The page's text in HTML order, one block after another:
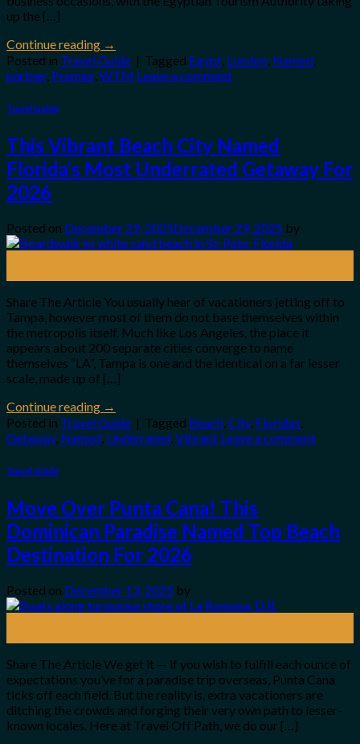
up the […]
Continue reading →
Posted in Travel Guide | Tagged Egypt, London, Named,
partner, Premier,WTM Leave a comment
Travel Guide
This Vibrant Beach City Named
Florida’s Most Underrated Getaway For
2026
Posted on December 29, 2025December 29, 2025 by
Share The Article You usually hear of vacationers jetting off to
Tampa, however most of them do not base themselves within
the metropolis itself. Much like Los Angeles, the place it
appears about 200 separate cities converge to name
themselves “LA”, Tampa is one and the identical on a far lesser
scale, made up of […]
Continue reading →
Posted in Travel Guide | Tagged Beach,City, Floridas,
Getaway, Named, Underrated,Vibrant Leave a comment
Travel Guide
Move Over Punta Cana! This
Dominican Paradise Named Top Beach
Destination For 2026
Posted on December 13, 2025 by
Share The Article We get it — if you wish to fulfill each ounce of
expectations you’ve for a paradise trip overseas, Punta Cana
ticks off each field. But the reality is, extra vacationers are
ditching the crowds and forging their very own path to lesser-
known locales. Here at Travel Off Path, we do our […]